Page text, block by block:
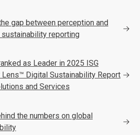
gap between perception and
reporting
as Leader in 2025 ISG
Lens™ Digital Sustainability Report
and Services
the numbers on global